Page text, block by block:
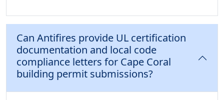
Can Antifires provide UL certification
documentation and local code
compliance letters for Cape Coral
building permit submissions?